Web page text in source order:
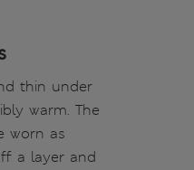
thin under
warm. The
worn as
a layer and